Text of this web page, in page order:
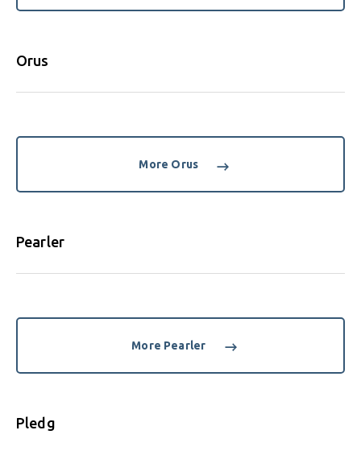
Orus
More Orus
Pearler
More Pearler
Pledg